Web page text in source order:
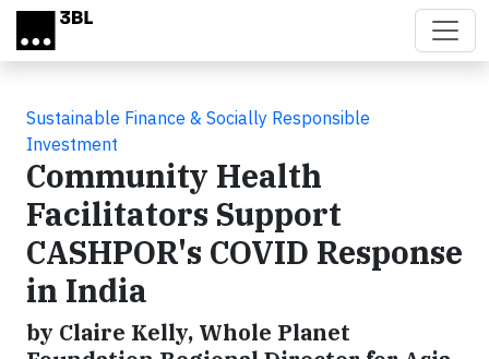
Skip to main content
Sustainable Finance & Socially Responsible
Investment
Community Health
Facilitators Support
CASHPOR's COVID Response
in India
by Claire Kelly, Whole Planet